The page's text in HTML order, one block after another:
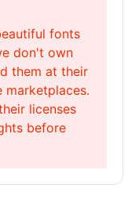
fonts
don't own
them at their
marketplaces.
licenses
before